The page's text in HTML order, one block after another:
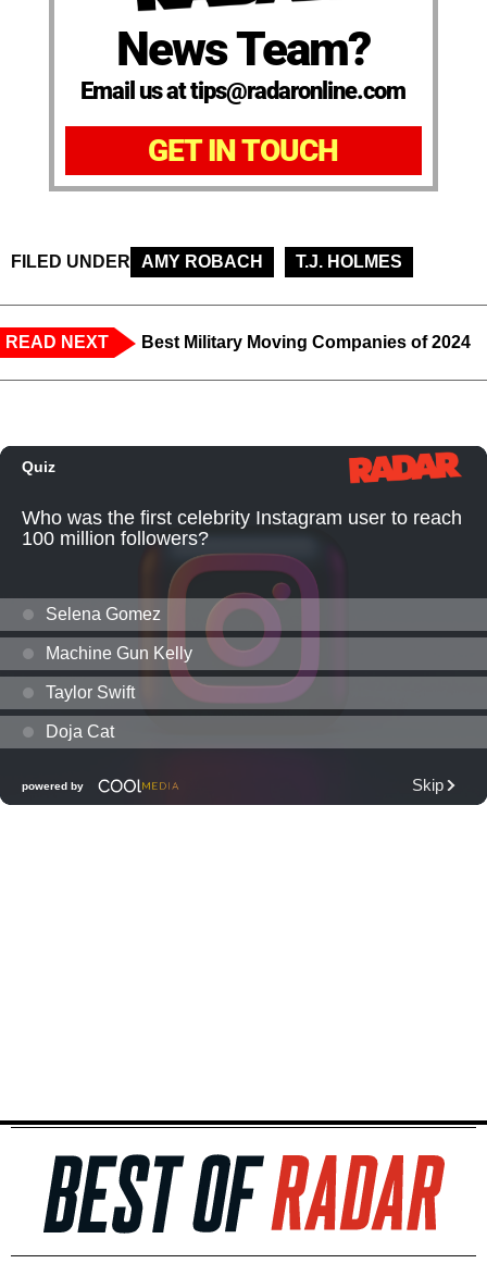
News Team?
Email us at tips@radaronline.com
GET IN TOUCH
FILED UNDER AMY ROBACH T.J. HOLMES
READ NEXT Best Military Moving Companies of 2024